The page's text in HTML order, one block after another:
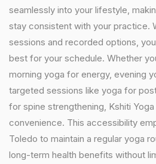
seamlessly into your lifestyle,
stay consistent with your practice.
sessions and recorded options,
best for your schedule. Whether
morning yoga for energy, evening
targeted sessions like yoga for
for spine strengthening, Kshiti
convenience. This accessibility
Toledo to maintain a regular yoga
long-term health benefits without